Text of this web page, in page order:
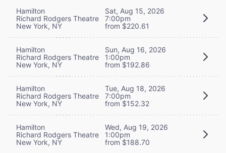
Hamilton
Richard Rodgers Theatre
New York, NY
Sat, Aug 15, 2026
7:00pm
from $220.61
Hamilton
Richard Rodgers Theatre
New York, NY
Sun, Aug 16, 2026
1:00pm
from $192.86
Hamilton
Richard Rodgers Theatre
New York, NY
Tue, Aug 18, 2026
7:00pm
from $152.32
Hamilton
Richard Rodgers Theatre
New York, NY
Wed, Aug 19, 2026
1:00pm
from $188.70